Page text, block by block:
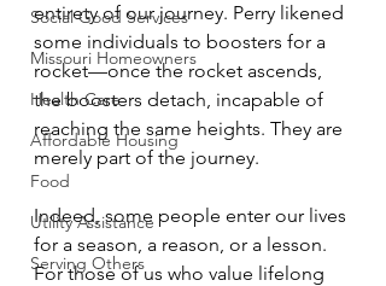
Social Good Services
Missouri Homeowners
Health Care
Affordable Housing
Food
Utility Assistance
Serving Others
entirety of our journey. Perry likened
some individuals to boosters for a
rocket—once the rocket ascends,
the boosters detach, incapable of
reaching the same heights. They are
merely part of the journey.
Indeed, some people enter our lives
for a season, a reason, or a lesson.
For those of us who value lifelong